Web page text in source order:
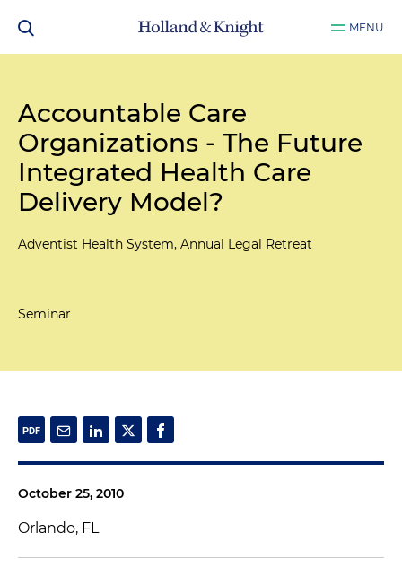
MENU
Accountable Care
Organizations - The Future
Integrated Health Care
Delivery Model?
Adventist Health System, Annual Legal Retreat
Seminar
October 25, 2010
Orlando, FL